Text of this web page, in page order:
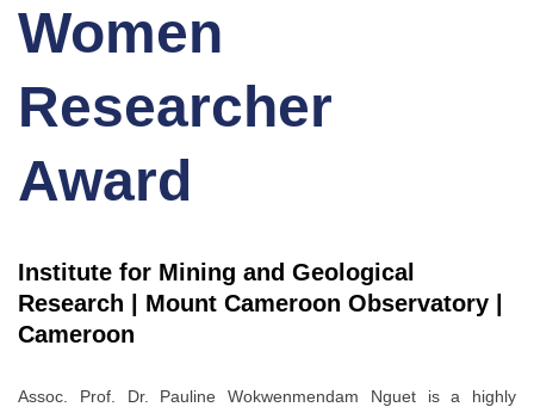
Women
Researcher
Award
Institute for Mining and Geological
Research | Mount Cameroon Observatory |
Cameroon
Assoc. Prof. Dr. Pauline Wokwenmendam Nguet is a highly